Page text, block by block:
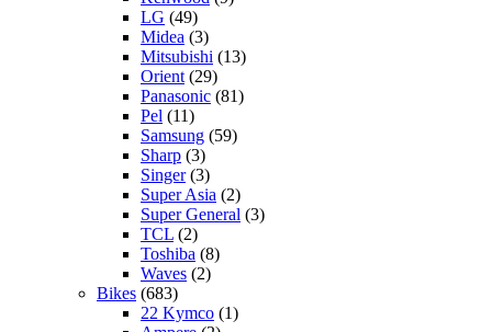
LG (49)
Midea (3)
Mitsubishi (13)
Orient (29)
Panasonic (81)
Pel (11)
Samsung (59)
Sharp (3)
Singer(3)
Super Asia (2)
Super General (3)
TCL (2)
Toshiba (8)
Waves (2)
Bikes (683)
22 Kymco (1)